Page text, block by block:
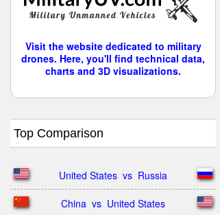
Visit the website dedicated to military
drones. Here, you'll find technical data,
charts and 3D visualizations.
Top Comparison
United States  vs  Russia
China  vs  United States